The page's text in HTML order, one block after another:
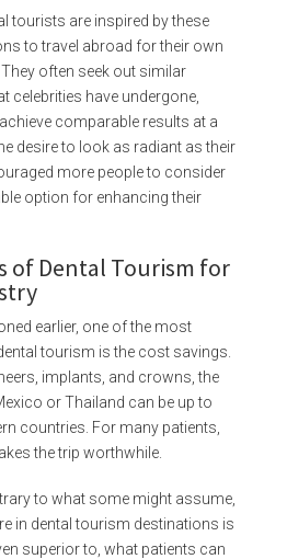
tourists are inspired by these
to travel abroad for their own
often seek out similar
celebrities have undergone,
comparable results at a
desire to look as radiant as their
more people to consider
option for enhancing their
of Dental Tourism for
earlier, one of the most
tourism is the cost savings.
implants, and crowns, the
or Thailand can be up to
countries. For many patients,
the trip worthwhile.
to what some might assume,
in dental tourism destinations is
superior to, what patients can